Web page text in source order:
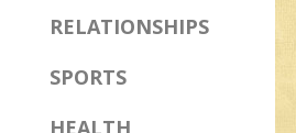
RELATIONSHIPS
SPORTS
HEALTH